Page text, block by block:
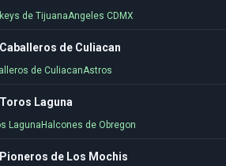
de TijuanaAngeles CDMX
Caballeros de Culiacan
de CuliacanAstros
Toros Laguna
Laguna Halcones de Obregon
Pioneros de Los Mochis